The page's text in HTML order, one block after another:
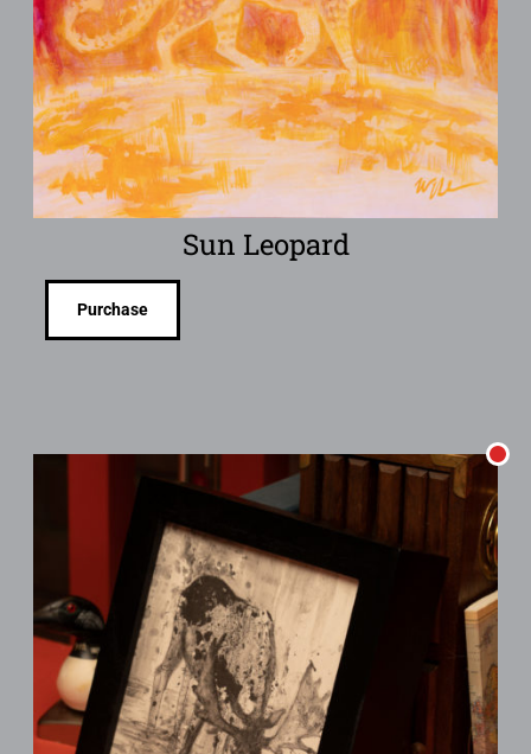
Sun Leopard
Purchase